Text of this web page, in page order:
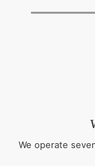
We operate